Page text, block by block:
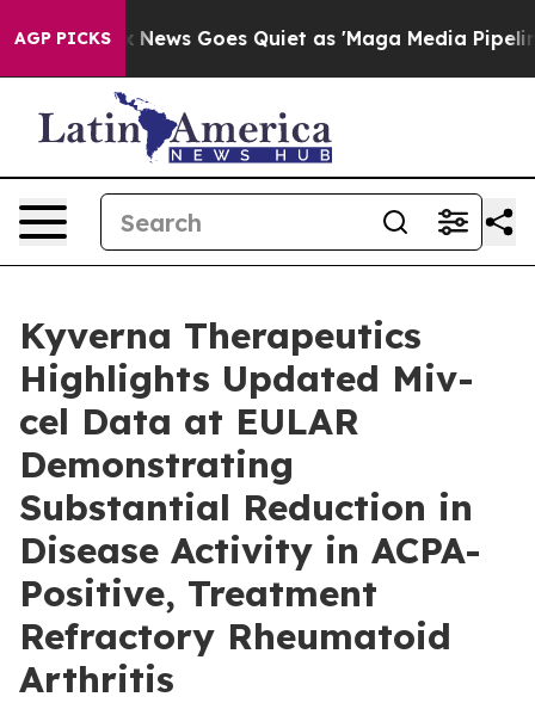
AGP PICKS
News Goes Quiet as 'Maga Media Pipeline'
Kyverna Therapeutics
Highlights Updated Miv-
cel Data at EULAR
Demonstrating
Substantial Reduction in
Disease Activity in ACPA-
Positive, Treatment
Refractory Rheumatoid
Arthritis